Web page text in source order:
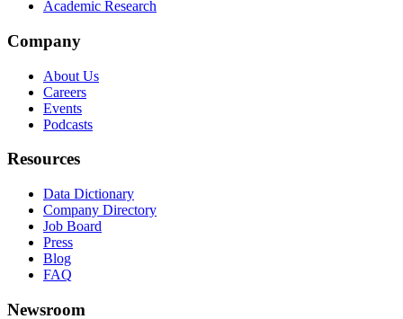
Academic Research
Company
About Us
Careers
Events
Podcasts
Resources
Data Dictionary
Company Directory
Job Board
Press
Blog
FAQ
Newsroom